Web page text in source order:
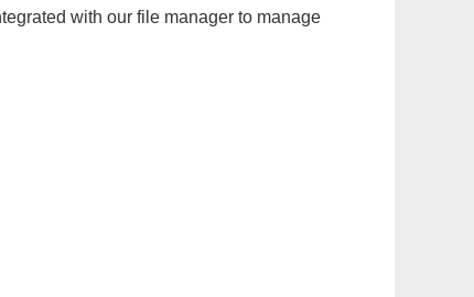
with our file manager to manage